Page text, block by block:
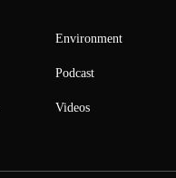
Environment
Podcast
Videos